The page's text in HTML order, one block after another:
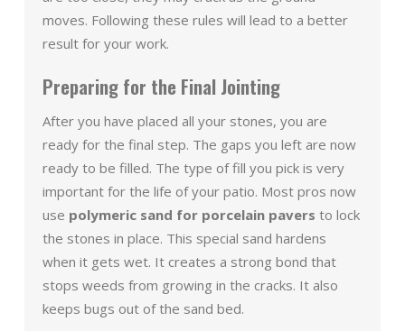
moves. Following these rules will lead to a better
result for your work.
Preparing for the Final Jointing
After you have placed all your stones, you are
ready for the final step. The gaps you left are now
ready to be filled. The type of fill you pick is very
important for the life of your patio. Most pros now
use polymeric sand for porcelain pavers to lock
the stones in place. This special sand hardens
when it gets wet. It creates a strong bond that
stops weeds from growing in the cracks. It also
keeps bugs out of the sand bed.